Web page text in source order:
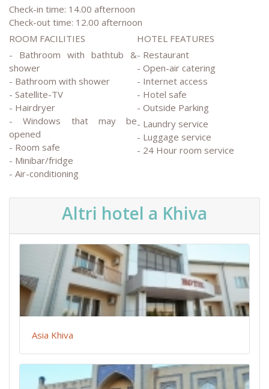
Check-in time: 14.00 afternoon
Check-out time: 12.00 afternoon
ROOM FACILITIES
HOTEL FEATURES
- Bathroom with bathtub &
shower
- Bathroom with shower
- Satellite-TV
- Hairdryer
- Windows that may be
opened
- Room safe
- Minibar/fridge
- Air-conditioning
- Restaurant
- Open-air catering
- Internet access
- Hotel safe
- Outside Parking
- Laundry service
- Luggage service
- 24 Hour room service
Altri hotel a Khiva
Asia Khiva